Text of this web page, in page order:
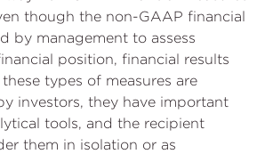
though the non-GAAP financial
by management to assess
position, financial results
types of measures are
investors, they have important
tools, and the recipient
them in isolation or as